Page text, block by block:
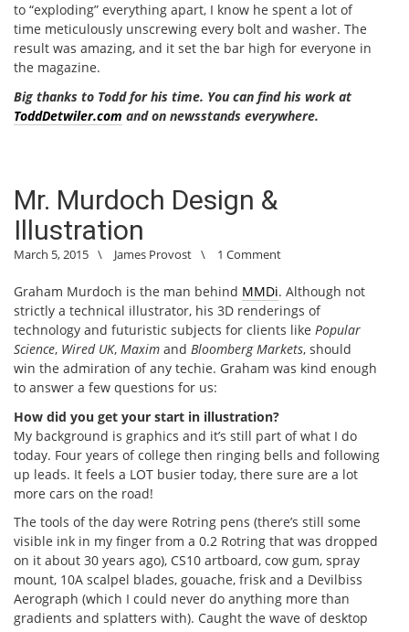
to “exploding” everything apart, I know he spent a lot of
time meticulously unscrewing every bolt and washer. The
result was amazing, and it set the bar high for everyone in
the magazine.
Big thanks to Todd for his time. You can find his work at
ToddDetwiler.com and on newsstands everywhere.
Mr. Murdoch Design &
Illustration
March 5, 2015 \ James Provost \ 1 Comment
Graham Murdoch is the man behind MMDi. Although not
strictly a technical illustrator, his 3D renderings of
technology and futuristic subjects for clients like Popular
Science, Wired UK, Maxim and Bloomberg Markets, should
win the admiration of any techie. Graham was kind enough
to answer a few questions for us:
How did you get your start in illustration?
My background is graphics and it’s still part of what I do
today. Four years of college then ringing bells and following
up leads. It feels a LOT busier today, there sure are a lot
more cars on the road!
The tools of the day were Rotring pens (there’s still some
visible ink in my finger from a 0.2 Rotring that was dropped
on it about 30 years ago), CS10 artboard, cow gum, spray
mount, 10A scalpel blades, gouache, frisk and a Devilbiss
Aerograph (which I could never do anything more than
gradients and splatters with). Caught the wave of desktop